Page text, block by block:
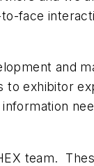
face
and
to exhibitor
team.